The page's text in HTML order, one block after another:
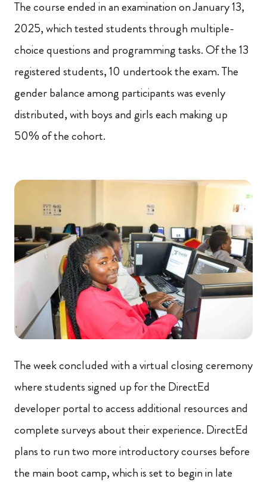
The course ended in an examination on January 13,
2025, which tested students through multiple-
choice questions and programming tasks. Of the 13
registered students, 10 undertook the exam. The
gender balance among participants was evenly
distributed, with boys and girls each making up
50% of the cohort.
The week concluded with a virtual closing ceremony
where students signed up for the DirectEd
developer portal to access additional resources and
complete surveys about their experience. DirectEd
plans to run two more introductory courses before
the main boot camp, which is set to begin in late